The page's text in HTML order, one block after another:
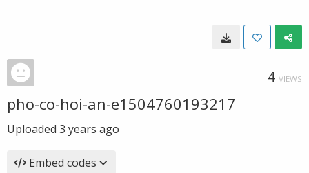
4 VIEWS
pho-co-hoi-an-e1504760193217
Uploaded 3 years ago
Embed codes